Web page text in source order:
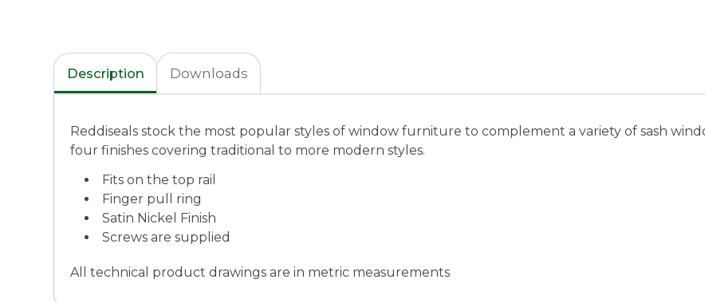
Description Downloads
Reddiseals stock the most popular styles of window furniture to complement a variety of sash
four finishes covering traditional to more modern styles.
Fits on the top rail
Finger pull ring
Satin Nickel Finish
Screws are supplied
All technical product drawings are in metric measurements